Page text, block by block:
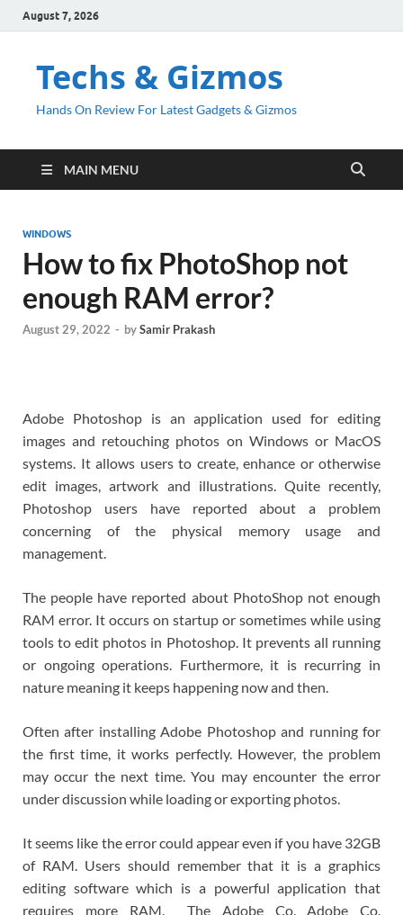
August 7, 2026
Techs & Gizmos
Hands On Review For Latest Gadgets & Gizmos
MAIN MENU
WINDOWS
How to fix PhotoShop not
enough RAM error?
August 29, 2022 - bySamir Prakash
Adobe Photoshop is an application used for editing
images and retouching photos on Windows or MacOS
systems. It allows users to create, enhance or otherwise
edit images, artwork and illustrations. Quite recently,
Photoshop users have reported about a problem
concerning of the physical memory usage and
management.
The people have reported about PhotoShop not enough
RAM error. It occurs on startup or sometimes while using
tools to edit photos in Photoshop. It prevents all running
or ongoing operations. Furthermore, it is recurring in
nature meaning it keeps happening now and then.
Often after installing Adobe Photoshop and running for
the first time, it works perfectly. However, the problem
may occur the next time. You may encounter the error
under discussion while loading or exporting photos.
It seems like the error could appear even if you have 32GB
of RAM. Users should remember that it is a graphics
editing software which is a powerful application that
requires more RAM. The Adobe Co. Adobe Co.